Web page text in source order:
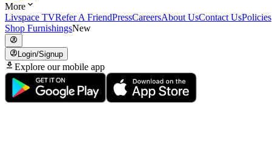
More
Livspace TVRefer A FriendPressCareersAbout UsContact UsPolicies
Shop FurnishingsNew
Login/Signup
Explore our mobile app